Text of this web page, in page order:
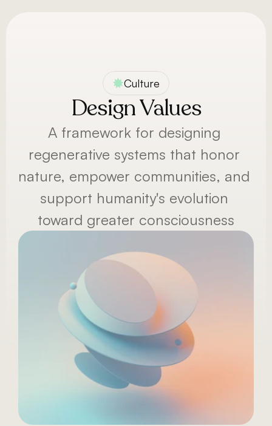
Culture
Design Values
A framework for designing
regenerative systems that honor
nature, empower communities, and
support humanity's evolution
toward greater consciousness